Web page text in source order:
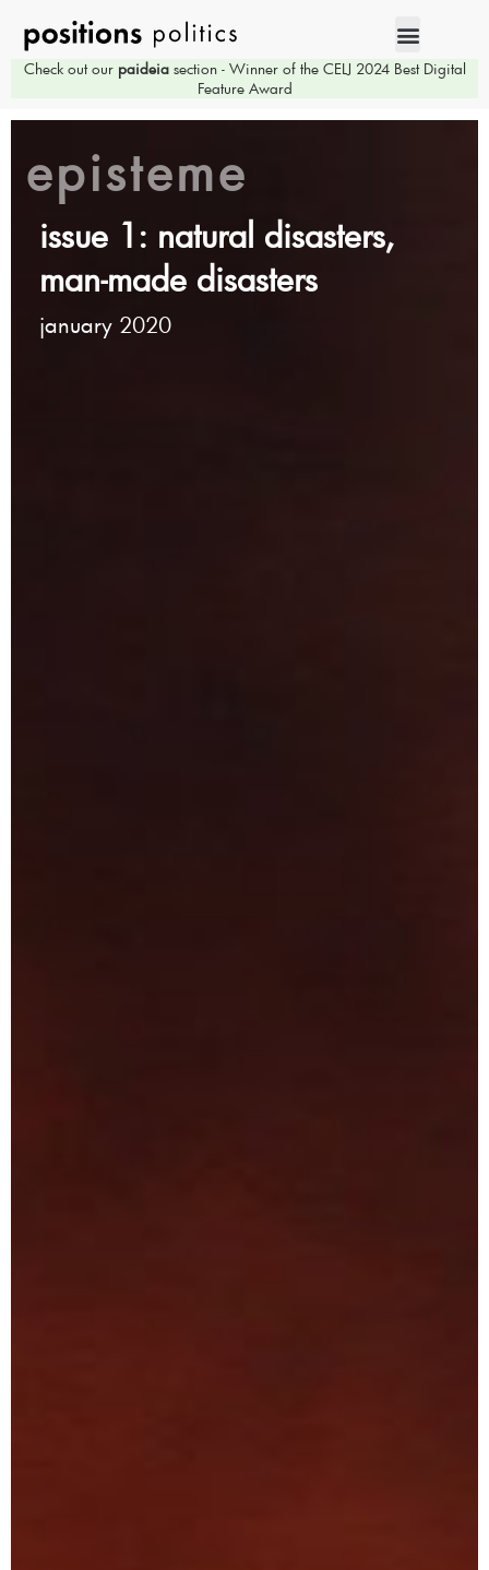
Check out our paideiasection - Winner of the CELJ 2024 Best Digital
Feature Award
episteme
issue 1: natural disasters,
man-made disasters
january 2020